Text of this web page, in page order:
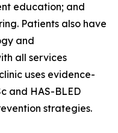
education; and
Patients also have
and
all services
uses evidence-
and HAS-BLED
strategies.